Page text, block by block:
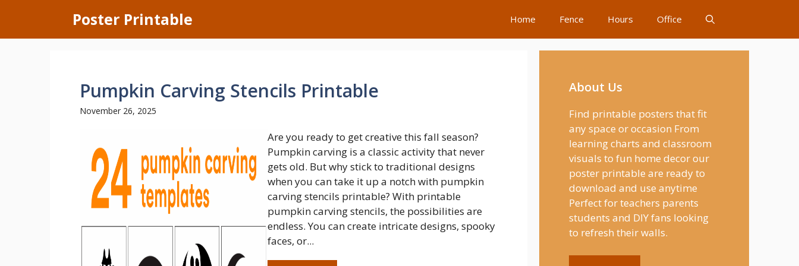
content
Poster Printable Home Fence Hours Office
Pumpkin Carving Stencils Printable
November 26, 2025
Are you ready to get creative this fall season?
Pumpkin carving is a classic activity that never
gets old. But why stick to traditional designs
when you can take it up a notch with pumpkin
carving stencils printable? With printable
pumpkin carving stencils, the possibilities are
endless. You can create intricate designs, spooky
faces, or...
About Us
Find printable posters that fit
any space or occasion From
learning charts and classroom
visuals to fun home decor our
poster printable are ready to
download and use anytime
Perfect for teachers parents
students and DIY fans looking
to refresh their walls.